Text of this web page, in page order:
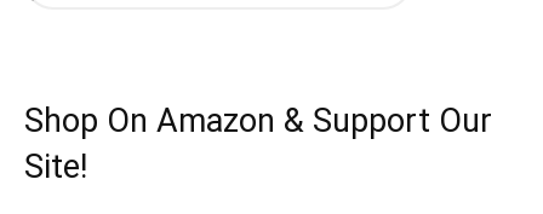
Shop On Amazon & Support Our
Site!